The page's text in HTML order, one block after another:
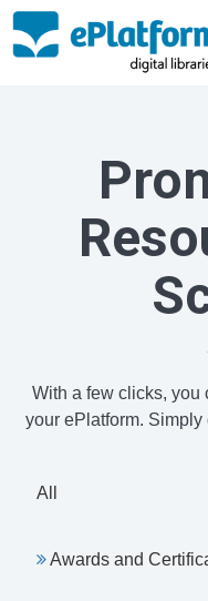
With a few clicks, you
your ePlatform.
All
Awards and